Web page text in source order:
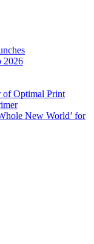
2026
of Optimal Print
New World’ for